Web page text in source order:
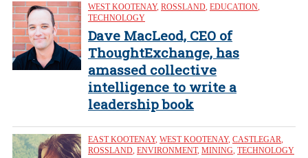
WEST KOOTENAY, ROSSLAND EDUCATION
TECHNOLOGY
Dave MacLeod, CEO of
ThoughtExchange, has
amassed collective
intelligence to write a
leadership book
EAST KOOTENAY, WEST KOOTENAY, CASTLEGAR
ROSSLAND ENVIRONMENT, MINING TECHNOLOGY